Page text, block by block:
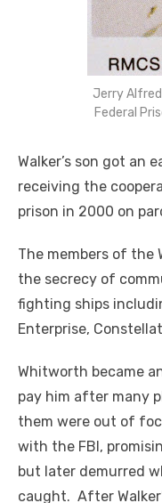
Jerry
Federal
Walker’s son got an
receiving the
prison in 2000 on
The members of the
the secrecy of
fighting ships
Enterprise,
Whitworth became
pay him after many
them were out of
with the FBI,
but later demurred
caught. After